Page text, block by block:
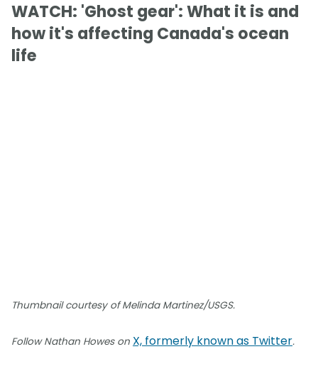
WATCH: 'Ghost gear': What it is and
how it's affecting Canada's ocean
life
Thumbnail courtesy of Melinda Martinez/USGS.
Follow Nathan Howes on X, formerly known as Twitter.